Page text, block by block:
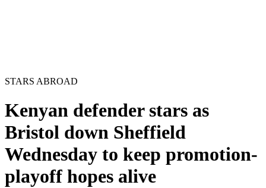
STARS ABROAD
Kenyan defender stars as
Bristol down Sheffield
Wednesday to keep promotion-
playoff hopes alive